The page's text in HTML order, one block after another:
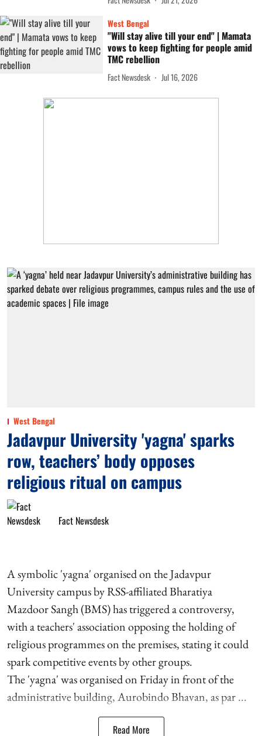
West Bengal
"Will stay alive till your end" | Mamata
vows to keep fighting for people amid
TMC rebellion
Fact Newsdesk Jul 16, 2026
West Bengal
Jadavpur University 'yagna' sparks
row, teachers’ body opposes
religious ritual on campus
Fact Newsdesk
A symbolic 'yagna' organised on the Jadavpur
University campus by RSS-affiliated Bharatiya
Mazdoor Sangh (BMS) has triggered a controversy,
with a teachers' association opposing the holding of
religious programmes on the premises, stating it could
spark competitive events by other groups.
The 'yagna' was organised on Friday in front of the
administrative building, Aurobindo Bhavan, as par ...
Read More